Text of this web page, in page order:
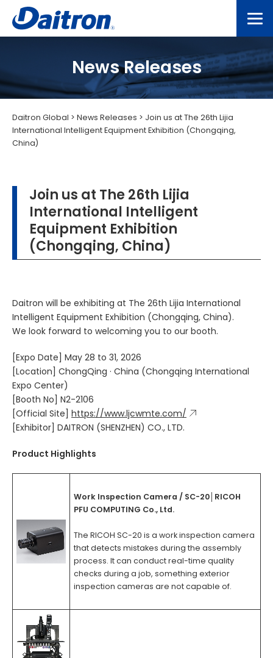
News Releases
Daitron Global > News Releases > Join us at The 26th Lijia
International Intelligent Equipment Exhibition (Chongqing,
China)
Join us at The 26th Lijia
International Intelligent
Equipment Exhibition
(Chongqing, China)
Daitron will be exhibiting at The 26th Lijia International
Intelligent Equipment Exhibition (Chongqing, China).
We look forward to welcoming you to our booth.
[Expo Date] May 28 to 31, 2026
[Location] ChongQing · China (Chongqing International
Expo Center)
[Booth No] N2-2106
[Official Site] https://www.ljcwmte.com/
[Exhibitor] DAITRON (SHENZHEN) CO., LTD.
Product Highlights
Work Inspection Camera / SC-20│RICOH
PFU COMPUTING Co., Ltd.
The RICOH SC-20 is a work inspection camera
that detects mistakes during the assembly
process. It can conduct real-time quality
checks during a job, something exterior
inspection cameras are not capable of.